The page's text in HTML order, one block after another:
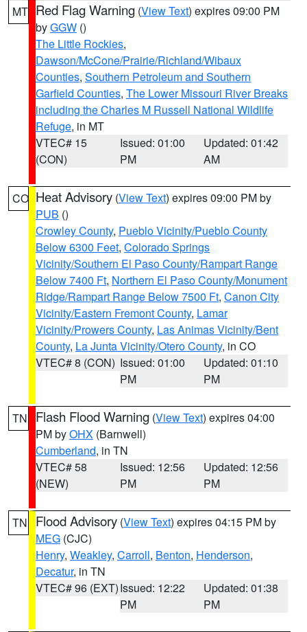
MT Red Flag Warning (View Text) expires 09:00 PM
byGGW ()
The Little Rockies,
Dawson/McCone/Prairie/Richland/Wibaux
Counties, Southern Petroleum and Southern
Garfield Counties, The Lower Missouri River Breaks
including the Charles M Russell National Wildlife
Refuge, in MT
VTEC# 15
(CON)
Issued: 01:00
PM
Updated: 01:42
AM
CO Heat Advisory (View Text) expires 09:00 PM by
PUB ()
Crowley County, Pueblo Vicinity/Pueblo County
Below 6300 Feet, Colorado Springs
Vicinity/Southern El Paso County/Rampart Range
Below 7400 Ft, Northern El Paso County/Monument
Ridge/Rampart Range Below 7500 Ft, Canon City
Vicinity/Eastern Fremont County, Lamar
Vicinity/Prowers County, Las Animas Vicinity/Bent
County, La Junta Vicinity/Otero County, in CO
VTEC# 8 (CON) Issued: 01:00
PM
Updated: 01:10
PM
TN Flash Flood Warning (View Text) expires 04:00
PM byOHX (Barnwell)
Cumberland, in TN
VTEC# 58
(NEW)
Issued: 12:56
PM
Updated: 12:56
PM
TN Flood Advisory (View Text) expires 04:15 PM by
MEG (CJC)
Henry, Weakley, Carroll, Benton, Henderson,
Decatur, in TN
VTEC# 96 (EXT)Issued: 12:22
PM
Updated: 01:38
PM